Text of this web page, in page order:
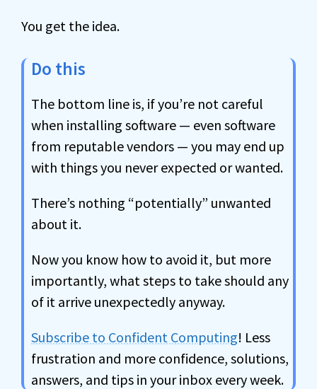
You get the idea.
Do this
The bottom line is, if you’re not careful
when installing software — even software
from reputable vendors — you may end up
with things you never expected or wanted.
There’s nothing “potentially” unwanted
about it.
Now you know how to avoid it, but more
importantly, what steps to take should any
of it arrive unexpectedly anyway.
Subscribe to Confident Computing! Less
frustration and more confidence, solutions,
answers, and tips in your inbox every week.